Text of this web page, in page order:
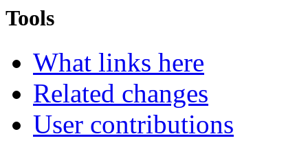
Tools
What links here
Related changes
User contributions